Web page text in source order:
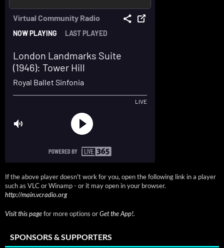
If the above player doesn't work for you, open the following link in a player
such as VLC or Winamp - or it may open in your browser.
http://main.vcradio.org
Visit this pagefor more options orGet the App!.
SPONSORS & SUPPORTERS